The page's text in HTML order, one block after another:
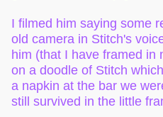
I filmed him saying some
old camera in Stitch's
him (that I have framed in
on a doodle of Stitch
a napkin at the bar we
still survived in the little